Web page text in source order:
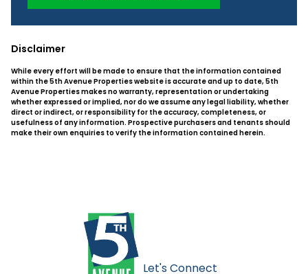
Disclaimer
While every effort will be made to ensure that the information contained
within the 5th Avenue Properties website is accurate and up to date, 5th
Avenue Properties makes no warranty, representation or undertaking
whether expressed or implied, nor do we assume any legal liability, whether
direct or indirect, or responsibility for the accuracy, completeness, or
usefulness of any information. Prospective purchasers and tenants should
make their own enquiries to verify the information contained herein.
Let's Connect